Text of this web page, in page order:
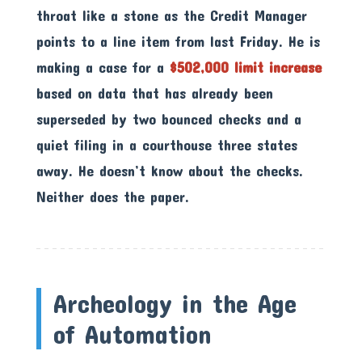
throat like a stone as the Credit Manager
points to a line item from last Friday. He is
making a case for a $502,000 limit increase
based on data that has already been
superseded by two bounced checks and a
quiet filing in a courthouse three states
away. He doesn’t know about the checks.
Neither does the paper.
Archeology in the Age
of Automation